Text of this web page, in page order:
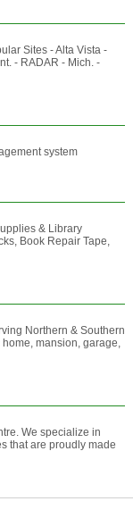
Sites - Alta Vista -
- RADAR - Mich. -
system
& Library
Book Repair Tape,
Northern & Southern
mansion, garage,
We specialize in
that are proudly made